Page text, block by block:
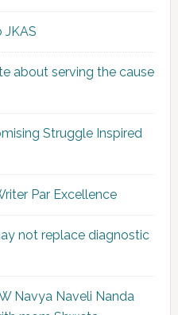
JKAS
about serving the cause
Struggle Inspired
Par Excellence
not replace diagnostic
Navya Naveli Nanda